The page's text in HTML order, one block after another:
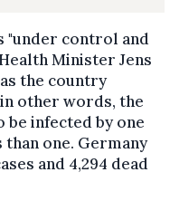
"under control and
Minister Jens
the country
other words, the
be infected by one
one. Germany
and 4,294 dead